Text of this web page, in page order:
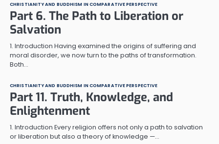
CHRISTIANITY AND BUDDHISM IN COMPARATIVE PERSPECTIVE
Part 6. The Path to Liberation or
Salvation
1. Introduction Having examined the origins of suffering and
moral disorder, we now turn to the paths of transformation.
Both…
CHRISTIANITY AND BUDDHISM IN COMPARATIVE PERSPECTIVE
Part 11. Truth, Knowledge, and
Enlightenment
1. Introduction Every religion offers not only a path to salvation
or liberation but also a theory of knowledge —…